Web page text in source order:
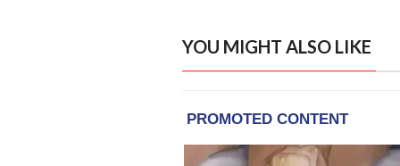
YOU MIGHT ALSO LIKE